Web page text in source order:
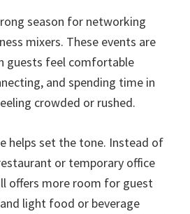
season for networking
mixers. These events are
guests feel comfortable
and spending time in
crowded or rushed.
helps set the tone. Instead of
or temporary office
offers more room for guest
light food or beverage